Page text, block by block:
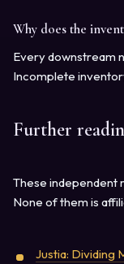
Why does the
Every downstream
Incomplete
Further
These independent
None of them is
Justia: Dividing